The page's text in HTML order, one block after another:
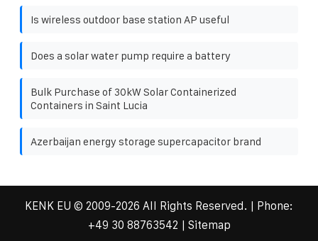
Is wireless outdoor base station AP useful
Does a solar water pump require a battery
Bulk Purchase of 30kW Solar Containerized
Containers in Saint Lucia
Azerbaijan energy storage supercapacitor brand
KENK EU © 2009-2026 All Rights Reserved. | Phone:
+49 30 88763542
Sitemap